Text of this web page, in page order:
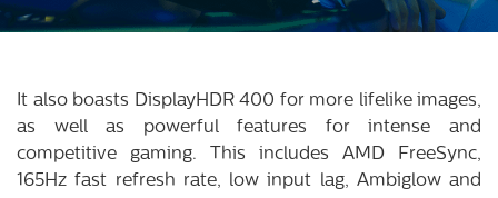
It also boasts DisplayHDR 400 for more lifelike images,
as well as powerful features for intense and
competitive gaming. This includes AMD FreeSync,
165Hz fast refresh rate, low input lag, Ambiglow and